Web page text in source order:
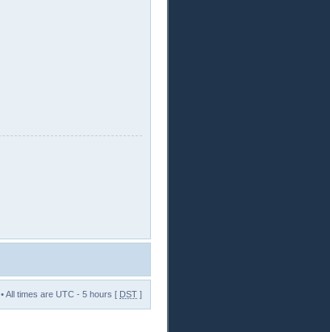
• All times are UTC - 5 hours [ DST ]